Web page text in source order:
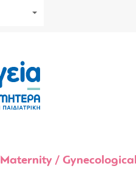
Maternity /